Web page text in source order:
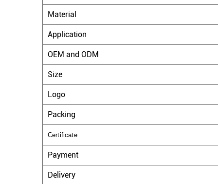
Material
Application
OEM and ODM
Size
Logo
Packing
Certificate
Payment
Delivery